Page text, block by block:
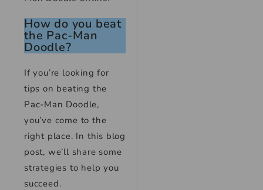
How do you beat
the Pac-Man
Doodle?
If you’re looking for
tips on beating the
Pac-Man Doodle,
you’ve come to the
right place. In this blog
post, we’ll share some
strategies to help you
succeed.